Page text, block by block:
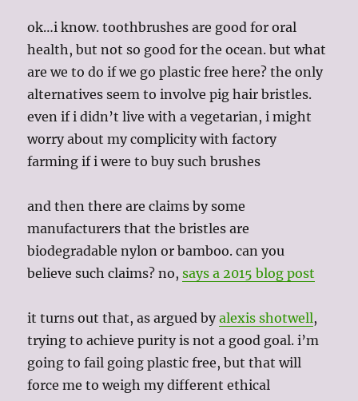
ok…i know. toothbrushes are good for oral
health, but not so good for the ocean. but what
are we to do if we go plastic free here? the only
alternatives seem to involve pig hair bristles.
even if i didn’t live with a vegetarian, i might
worry about my complicity with factory
farming if i were to buy such brushes
and then there are claims by some
manufacturers that the bristles are
biodegradable nylon or bamboo. can you
believe such claims? no,says a 2015 blog post
it turns out that, as argued byalexis shotwell,
trying to achieve purity is not a good goal. i’m
going to fail going plastic free, but that will
force me to weigh my different ethical